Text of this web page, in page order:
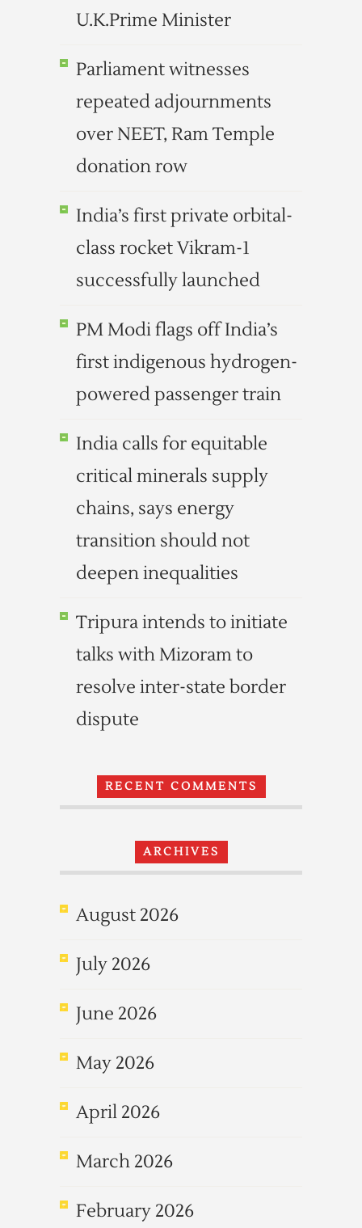
U.K.Prime Minister
Parliament witnesses
repeated adjournments
over NEET, Ram Temple
donation row
India’s first private orbital-
class rocket Vikram-1
successfully launched
PM Modi flags off India’s
first indigenous hydrogen-
powered passenger train
India calls for equitable
critical minerals supply
chains, says energy
transition should not
deepen inequalities
Tripura intends to initiate
talks with Mizoram to
resolve inter-state border
dispute
RECENT COMMENTS
ARCHIVES
August 2026
July 2026
June 2026
May 2026
April 2026
March 2026
February 2026